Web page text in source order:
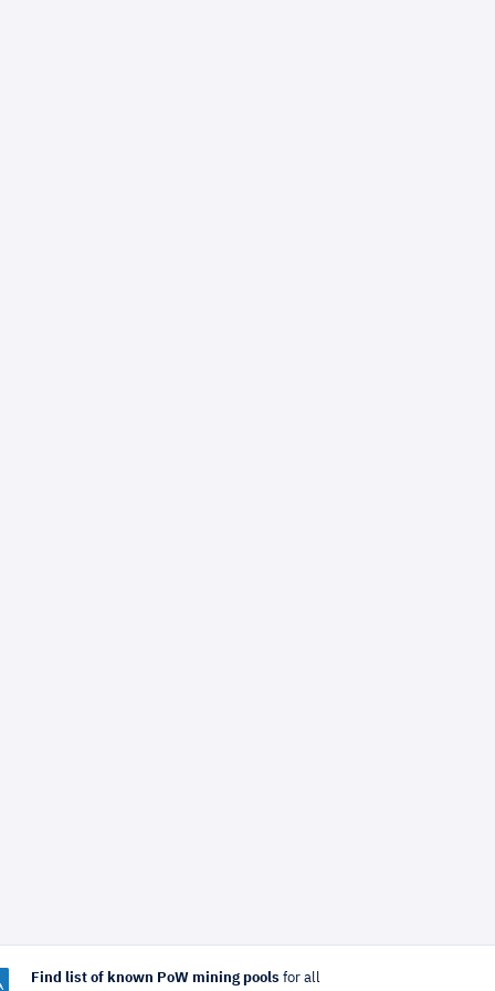
Find list of known PoW mining pools for all